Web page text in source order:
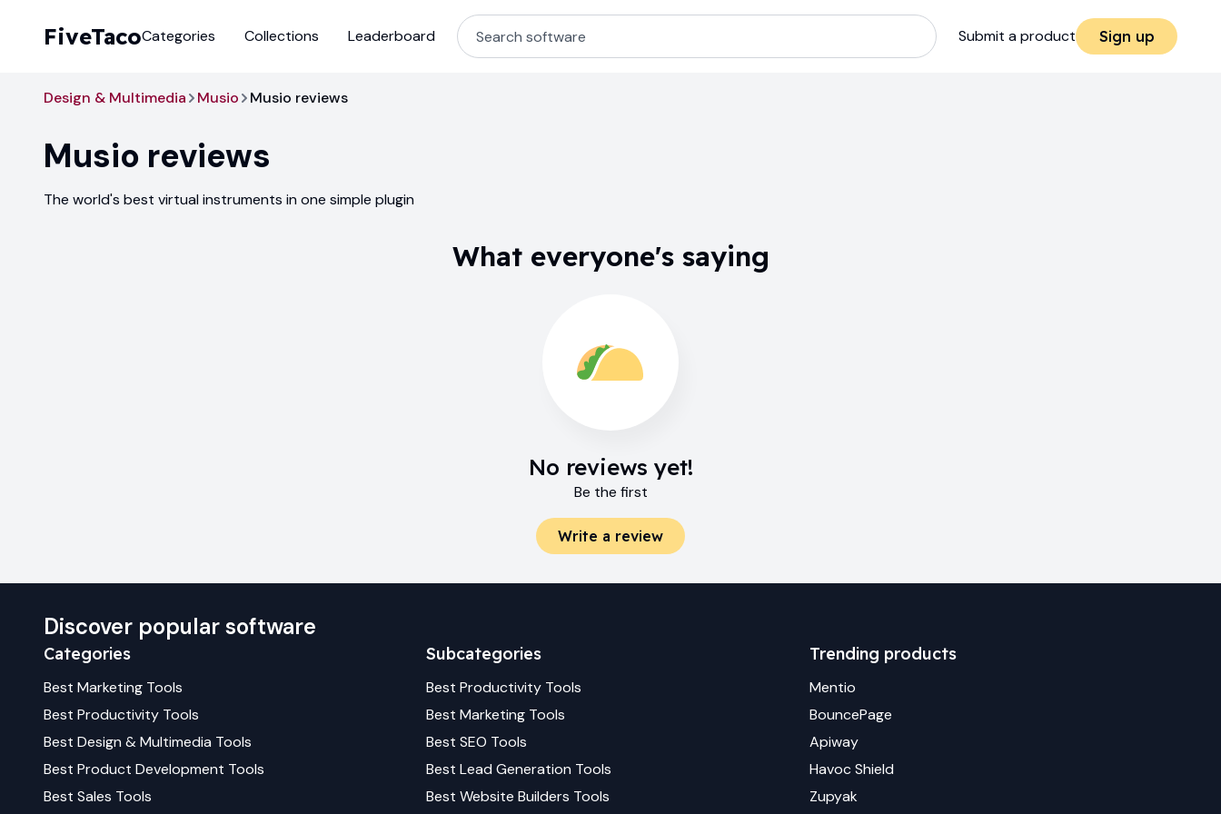
FiveTaco Submit a product Sign up
Categories Collections Leaderboard
Design & Multimedia Musio Musio reviews
Musio reviews
The world's best virtual instruments in one simple plugin
What everyone's saying
No reviews yet!
Be the first
Write a review
Discover popular software
Categories
Best Marketing Tools
Best Productivity Tools
Best Design & Multimedia Tools
Best Product Development Tools
Best Sales Tools
Subcategories
BestProductivity Tools
BestMarketing Tools
BestSEO Tools
BestLead Generation Tools
BestWebsite Builders Tools
Trending products
Mentio
BouncePage
Apiway
Havoc Shield
Zupyak